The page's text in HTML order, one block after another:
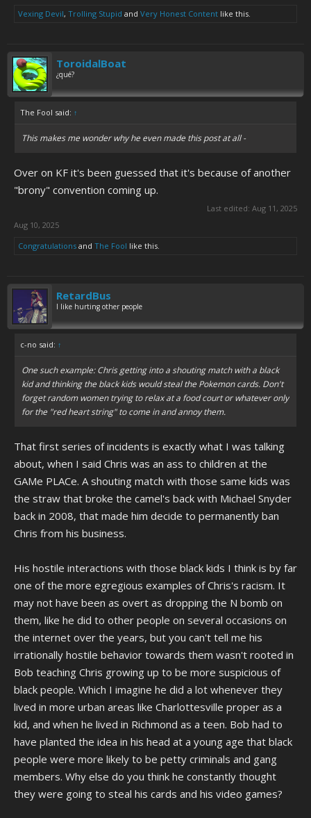
Vexing Devil, Trolling Stupid and Very Honest Content like this.
ToroidalBoat
¿qué?
The Fool said: ↑
This makes me wonder why he even made this post at all -
Over on KF it's been guessed that it's because of another
"brony" convention coming up.
Last edited: Aug 11, 2025
Aug 10, 2025
Congratulations and The Fool like this.
RetardBus
I like hurting other people
c-no said: ↑
One such example: Chris getting into a shouting match with a black
kid and thinking the black kids would steal the Pokemon cards. Don't
forget random women trying to relax at a food court or whatever only
for the "red heart string" to come in and annoy them.
That first series of incidents is exactly what I was talking
about, when I said Chris was an ass to children at the
GAMe PLACe. A shouting match with those same kids was
the straw that broke the camel's back with Michael Snyder
back in 2008, that made him decide to permanently ban
Chris from his business.
His hostile interactions with those black kids I think is by far
one of the more egregious examples of Chris's racism. It
may not have been as overt as dropping the N bomb on
them, like he did to other people on several occasions on
the internet over the years, but you can't tell me his
irrationally hostile behavior towards them wasn't rooted in
Bob teaching Chris growing up to be more suspicious of
black people. Which I imagine he did a lot whenever they
lived in more urban areas like Charlottesville proper as a
kid, and when he lived in Richmond as a teen. Bob had to
have planted the idea in his head at a young age that black
people were more likely to be petty criminals and gang
members. Why else do you think he constantly thought
they were going to steal his cards and his video games?